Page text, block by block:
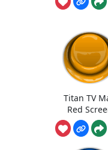
Titan TV
Red